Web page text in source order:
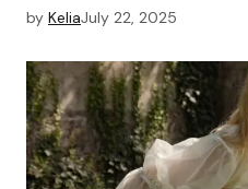
by KeliaJuly 22, 2025